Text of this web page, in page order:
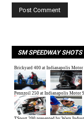
SM SPEEDWAY SHOTS